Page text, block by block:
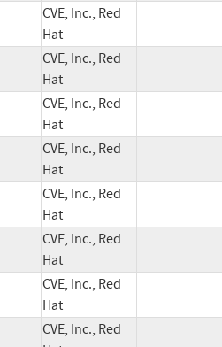
CVE, Inc., Red
Hat
CVE, Inc., Red
Hat
CVE, Inc., Red
Hat
CVE, Inc., Red
Hat
CVE, Inc., Red
Hat
CVE, Inc., Red
Hat
CVE, Inc., Red
Hat
CVE, Inc., Red